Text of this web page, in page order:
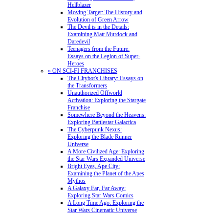
Hellblazer
Moving Target: The History and
Evolution of Green Arrow
The Devil is in the Details:
Examining Matt Murdock and
Daredevil
Teenagers from the Future:
Essays on the Legion of Super-
Heroes
» ON SCI-FI FRANCHISES
The Citybot's Library: Essays on
the Transformers
Unauthorized Offworld
Activation: Exploring the Stargate
Franchise
Somewhere Beyond the Heavens:
Exploring Battlestar Galactica
The Cyberpunk Nexus:
Exploring the Blade Runner
Universe
A More Civilized Age: Exploring
the Star Wars Expanded Universe
Bright Eyes, Ape City:
Examining the Planet of the Apes
Mythos
A Galaxy Far, Far Away:
Exploring Star Wars Comics
A Long Time Ago: Exploring the
Star Wars Cinematic Universe